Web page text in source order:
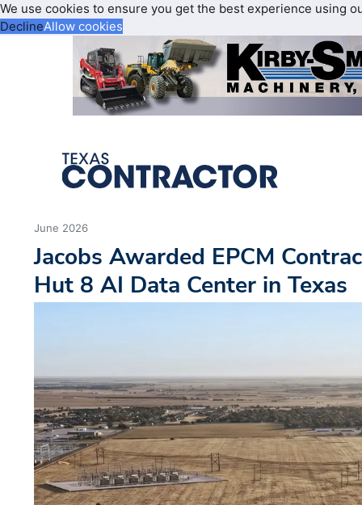
We use cookies to ensure you get the best experience using
DeclineAllow cookies
June 2026
Jacobs Awarded EPCM
Hut 8 AI Data Center in Texas